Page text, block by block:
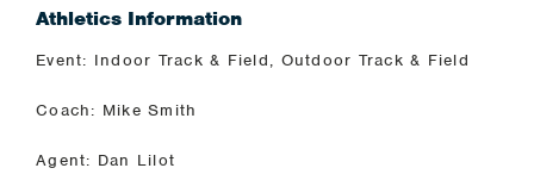
Athletics Information
Event: Indoor Track & Field, Outdoor Track & Field
Coach: Mike Smith
Agent: Dan Lilot